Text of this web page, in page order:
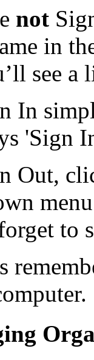
not
in
see a
In
'Sign
Out,
to